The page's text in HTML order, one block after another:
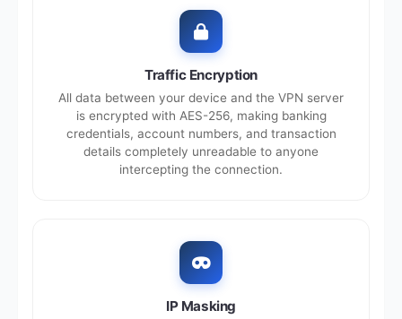
Traffic Encryption
All data between your device and the VPN server
is encrypted with AES-256, making banking
credentials, account numbers, and transaction
details completely unreadable to anyone
intercepting the connection.
IP Masking